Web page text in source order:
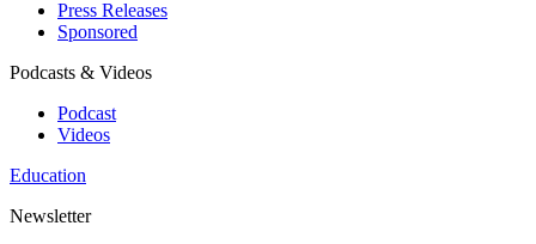
Press Releases
Sponsored
Podcasts & Videos
Podcast
Videos
Education
Newsletter